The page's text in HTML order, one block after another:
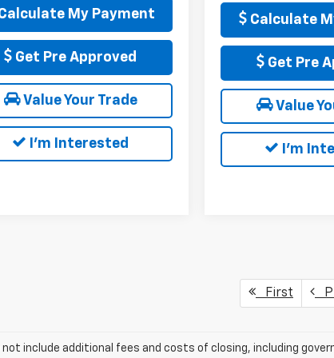
My Payment
Get Pre Approved
Value Your Trade
I'm Interested
Calculate
Get Pre
Value
I'm
First
not include additional fees and costs of closing, including